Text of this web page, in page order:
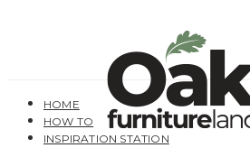
HOME
HOW TO
INSPIRATION STATION